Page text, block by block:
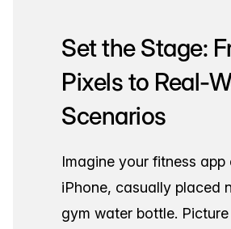
Set the Stage:
Pixels to Real-
Scenarios
Imagine your fitness app
iPhone, casually placed
gym water bottle.